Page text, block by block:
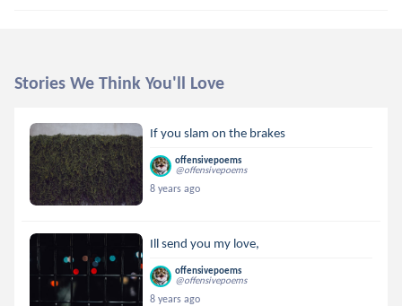
Stories We Think You'll Love
If you slam on the brakes
offensivepoems
@offensivepoems
8 years ago
Ill send you my love,
offensivepoems
@offensivepoems
8 years ago